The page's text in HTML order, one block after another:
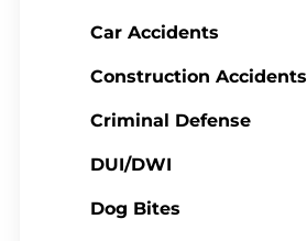
Car Accidents
Construction Accidents
Criminal Defense
DUI/DWI
Dog Bites